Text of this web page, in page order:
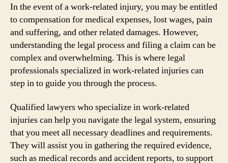
In the event of a work-related injury, you may be entitled
to compensation for medical expenses, lost wages, pain
and suffering, and other related damages. However,
understanding the legal process and filing a claim can be
complex and overwhelming. This is where legal
professionals specialized in work-related injuries can
step in to guide you through the process.
Qualified lawyers who specialize in work-related
injuries can help you navigate the legal system, ensuring
that you meet all necessary deadlines and requirements.
They will assist you in gathering the required evidence,
such as medical records and accident reports, to support